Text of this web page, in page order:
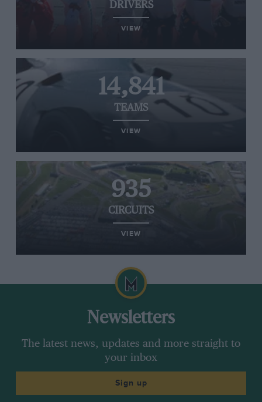
DRIVERS
VIEW
14,841
TEAMS
VIEW
935
CIRCUITS
VIEW
Newsletters
The latest news, updates and more straight to
your inbox
Sign up